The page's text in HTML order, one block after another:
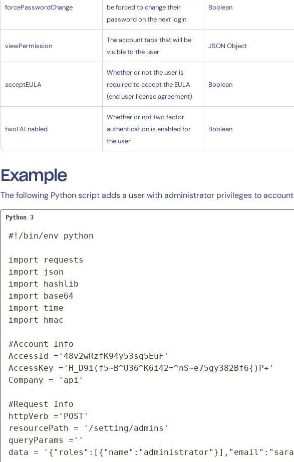
14-day access to the full
LogicMonitorplatform
By signing up, you agree to the
This site is protected by reCAPTCHA.
forcePasswordChange
be forced to change their
password on the next login
Boolean
viewPermission
The account tabs that will be
visible to the user
JSON Object
acceptEULA
Whether or not the user is
required to accept the EULA
(end user license agreement)
Boolean
twoFAEnabled
Whether or not two factor
authentication is enabled for
the user
Boolean
Example
The following Python script adds a user with administrator privileges to
#!/bin/env python
import requests
import json
import hashlib
import base64
import time
import hmac
#Account Info
AccessId ='48v2wRzfK94y53sq5EuF'
AccessKey ='H_D9i(f5~B^U36^K6i42=^nS~e75gy382Bf6{)P+'
Company = 'api'
#Request Info
httpVerb ='POST'
resourcePath = '/setting/admins'
queryParams =''
data = '{"roles":[{"name":"administrator"}],"email":"
Python 3